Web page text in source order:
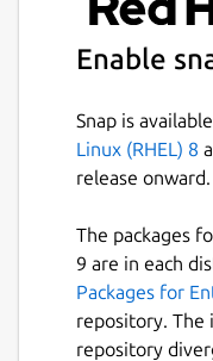
sudo journalctl
Note: these
violations that
So first run one
run the snap
information
Details
Package
snappy-debug
Enable
Snap is
Linux (RHEL) 8
release onward.
The packages
9 are in each
Packages for
repository. The
repository